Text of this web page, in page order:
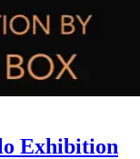
Exhibition